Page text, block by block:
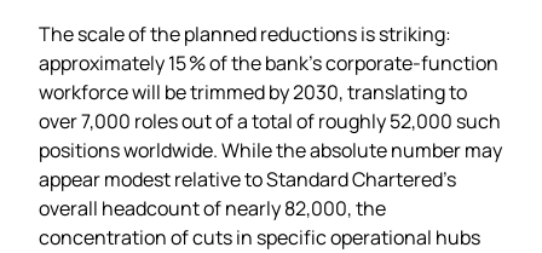
The scale of the planned reductions is striking:
approximately 15 % of the bank’s corporate‑function
workforce will be trimmed by 2030, translating to
over 7,000 roles out of a total of roughly 52,000 such
positions worldwide. While the absolute number may
appear modest relative to Standard Chartered’s
overall headcount of nearly 82,000, the
concentration of cuts in specific operational hubs